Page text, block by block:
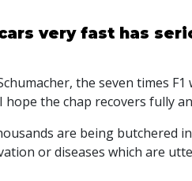
very fast has
the seven times
hope the chap recovers fully
are being butchered
or diseases which are